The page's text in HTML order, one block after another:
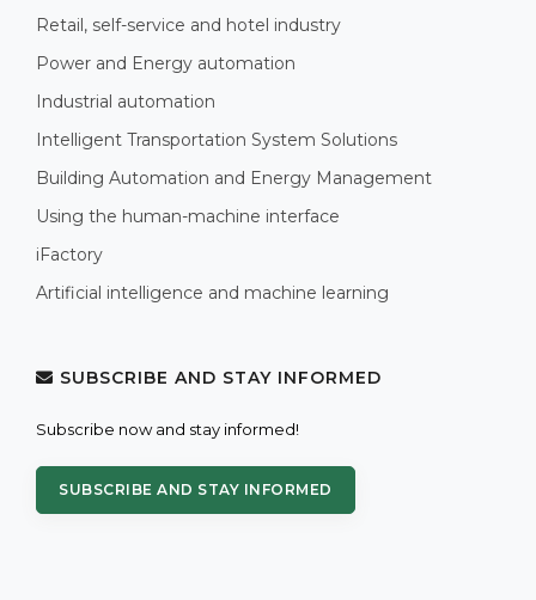
Retail, self-service and hotel industry
Power and Energy automation
Industrial automation
Intelligent Transportation System Solutions
Building Automation and Energy Management
Using the human-machine interface
iFactory
Artificial intelligence and machine learning
SUBSCRIBE AND STAY INFORMED
Subscribe now and stay informed!
SUBSCRIBE AND STAY INFORMED